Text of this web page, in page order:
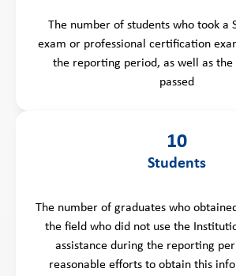
The number of students who took a
exam or professional certification
the reporting period, as well as
passed
10
Students
The number of graduates who
the field who did not use the
assistance during the reporting
reasonable efforts to obtain this